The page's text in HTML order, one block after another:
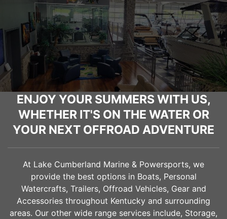
ENJOY YOUR SUMMERS WITH US,
WHETHER IT'S ON THE WATER OR
YOUR NEXT OFFROAD ADVENTURE
At Lake Cumberland Marine & Powersports, we
provide the best options in Boats, Personal
Watercrafts, Trailers, Offroad Vehicles, Gear and
Accessories throughout Kentucky and surrounding
areas. Our other wide range services include, Storage,